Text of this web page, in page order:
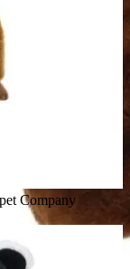
Company